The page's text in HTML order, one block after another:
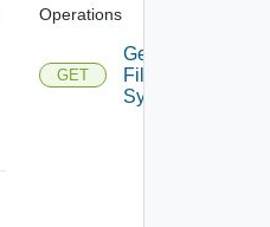
Operations
GET
Get
File
System